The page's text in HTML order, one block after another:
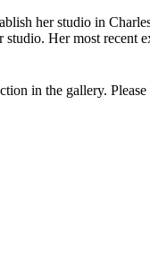
her studio in
Her most recent
in the gallery.